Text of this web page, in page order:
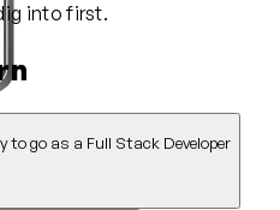
into first.
go as a Full Stack Developer